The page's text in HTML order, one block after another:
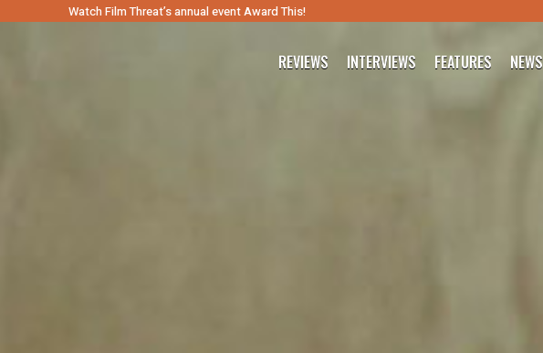
Watch Film Threat’s annual event Award This!
REVIEWS INTERVIEWS FEATURES NEWS